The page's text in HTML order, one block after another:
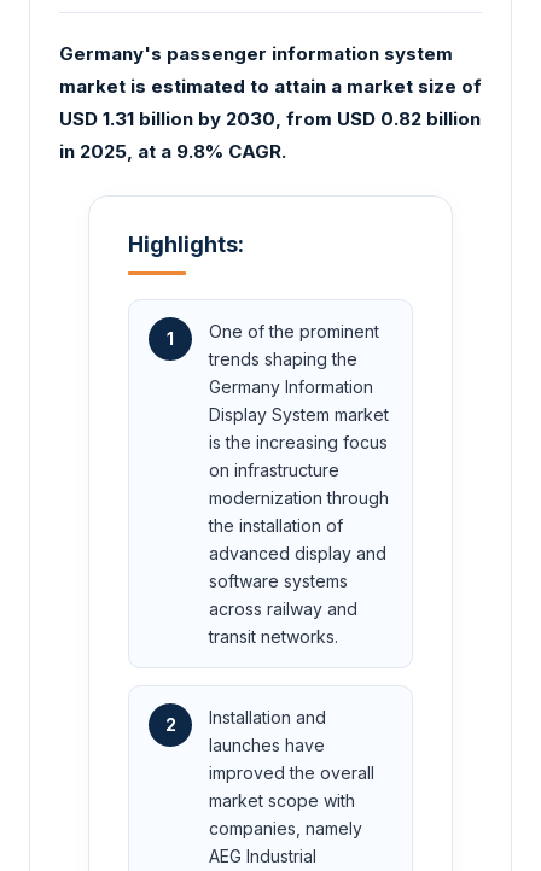
Germany's passenger information system
market is estimated to attain a market size of
USD 1.31 billion by 2030, from USD 0.82 billion
in 2025, at a 9.8% CAGR.
Highlights:
1
One of the prominent
trends shaping the
Germany Information
Display System market
is the increasing focus
on infrastructure
modernization through
the installation of
advanced display and
software systems
across railway and
transit networks.
2
Installation and
launches have
improved the overall
market scope with
companies, namely
AEG Industrial